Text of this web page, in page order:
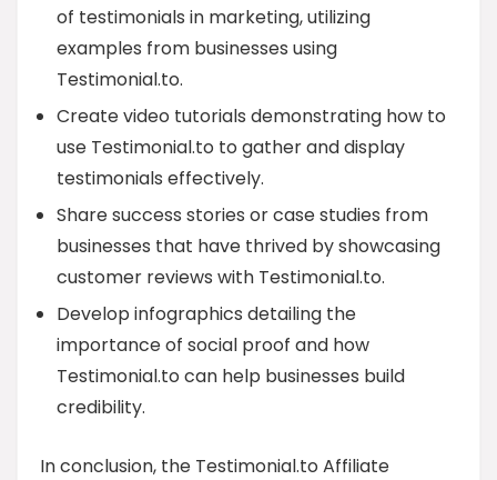
of testimonials in marketing, utilizing
examples from businesses using
Testimonial.to.
Create video tutorials demonstrating how to
use Testimonial.to to gather and display
testimonials effectively.
Share success stories or case studies from
businesses that have thrived by showcasing
customer reviews with Testimonial.to.
Develop infographics detailing the
importance of social proof and how
Testimonial.to can help businesses build
credibility.
In conclusion, the Testimonial.to Affiliate